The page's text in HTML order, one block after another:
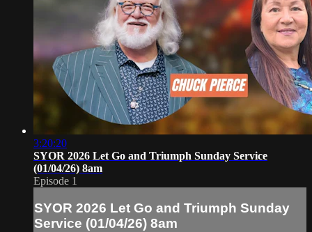
3:20:20
SYOR 2026 Let Go and Triumph Sunday Service
(01/04/26) 8am
Episode 1
SYOR 2026 Let Go and Triumph Sunday
Service (01/04/26) 8am